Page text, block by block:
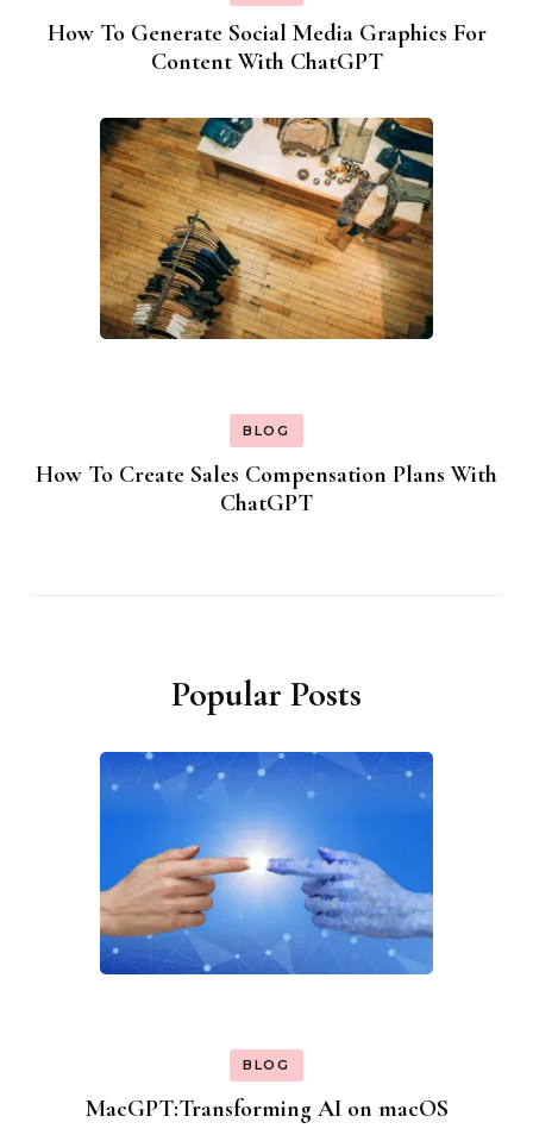
How To Generate Social Media Graphics For
Content With ChatGPT
BLOG
How To Create Sales Compensation Plans With
ChatGPT
Popular Posts
BLOG
MacGPT:Transforming AI on macOS